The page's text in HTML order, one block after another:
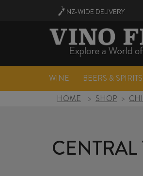
NZ-WIDE DELIVERY
WINE BEERS & SPIRITS
HOME
> SHOP >